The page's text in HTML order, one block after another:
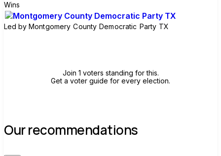
Wins
Led by Montgomery County Democratic Party TX
Join 1 voters standing for this.
Get a voter guide for every election.
Our recommendations